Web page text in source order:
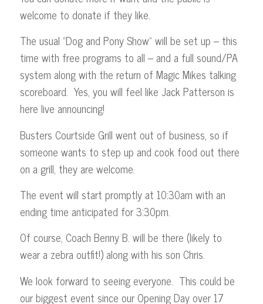
welcome to donate if they like.
The usual “Dog and Pony Show” will be set up – this
time with free programs to all – and a full sound/PA
system along with the return of Magic Mikes talking
scoreboard. Yes, you will feel like Jack Patterson is
here live announcing!
Busters Courtside Grill went out of business, so if
someone wants to step up and cook food out there
on a grill, they are welcome.
The event will start promptly at 10:30am with an
ending time anticipated for 3:30pm.
Of course, Coach Benny B. will be there (likely to
wear a zebra outfit!) along with his son Chris.
We look forward to seeing everyone. This could be
our biggest event since our Opening Day over 17